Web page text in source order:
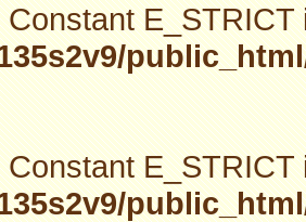
Constant
Constant